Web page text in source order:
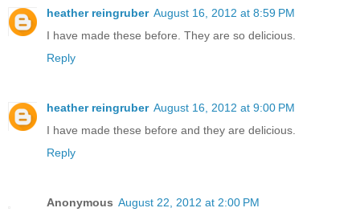
heather reingruber August 16, 2012 at 8:59 PM
I have made these before. They are so delicious.
Reply
heather reingruber August 16, 2012 at 9:00 PM
I have made these before and they are delicious.
Reply
Anonymous August 22, 2012 at 2:00 PM